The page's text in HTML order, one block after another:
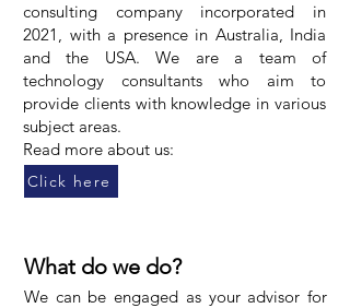
consulting company incorporated in
2021, with a presence in Australia, India
and the USA. We are a team of
technology consultants who aim to
provide clients with knowledge in various
subject areas.
Read more about us:
Click here
What do we do?
We can be engaged as your advisor for